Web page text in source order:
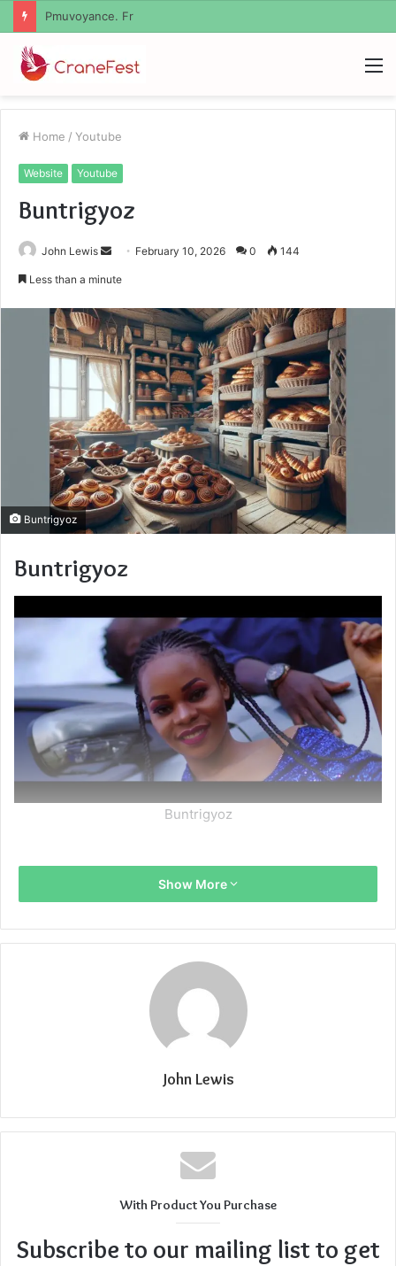
Geekmill
Home / Youtube
Website Youtube
Buntrigyoz
John Lewis
Send February 10, 2026 0 144
Less than a minute
Buntrigyoz
Buntrigyoz
Buntrigyoz
Show More
John Lewis
With Product You Purchase
Subscribe to our mailing list to get